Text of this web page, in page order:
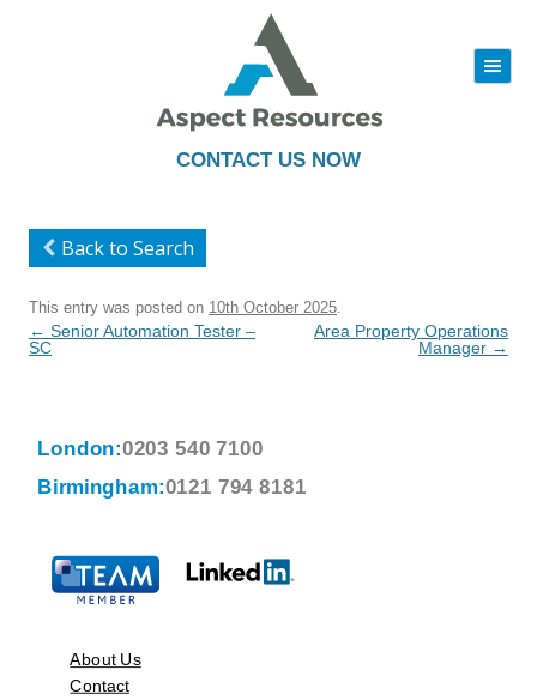
CONTACT US NOW
|||
to
Back to Search
This entry was posted on 10th October 2025
Post
navigation
← Senior Automation Tester –
SC
Area Property Operations
Manager →
London:0203 540 7100
Birmingham:0121 794 8181
About Us
Contact